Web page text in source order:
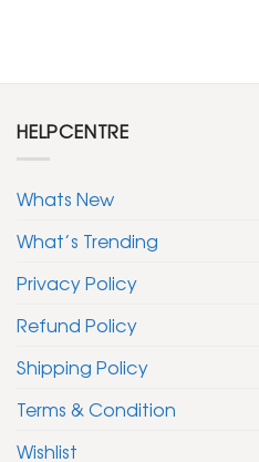
HELPCENTRE
Whats New
What’s Trending
Privacy Policy
Refund Policy
Shipping Policy
Terms & Condition
Wishlist